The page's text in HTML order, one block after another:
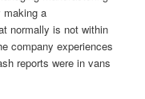
making a
normally is not within
company experiences
reports were in vans